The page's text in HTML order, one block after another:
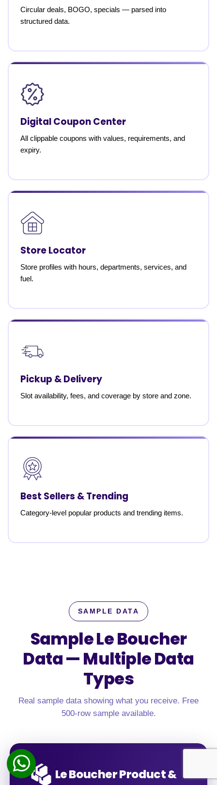
Circular deals, BOGO, specials — parsed into
structured data.
Digital Coupon Center
All clippable coupons with values, requirements, and
expiry.
Store Locator
Store profiles with hours, departments, services, and
fuel.
Pickup & Delivery
Slot availability, fees, and coverage by store and zone.
Best Sellers & Trending
Category-level popular products and trending items.
SAMPLE DATA
Sample Le Boucher
Data —Multiple Data
Types
Real sample data showing what you receive. Free
500-row sample available.
Le Boucher Product &